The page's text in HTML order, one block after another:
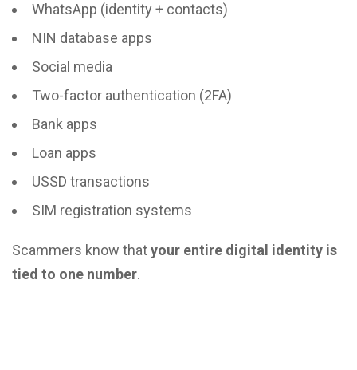
WhatsApp (identity + contacts)
NIN database apps
Social media
Two-factor authentication (2FA)
Bank apps
Loan apps
USSD transactions
SIM registration systems
Scammers know thatyour entire digital identity is
tied to one number.